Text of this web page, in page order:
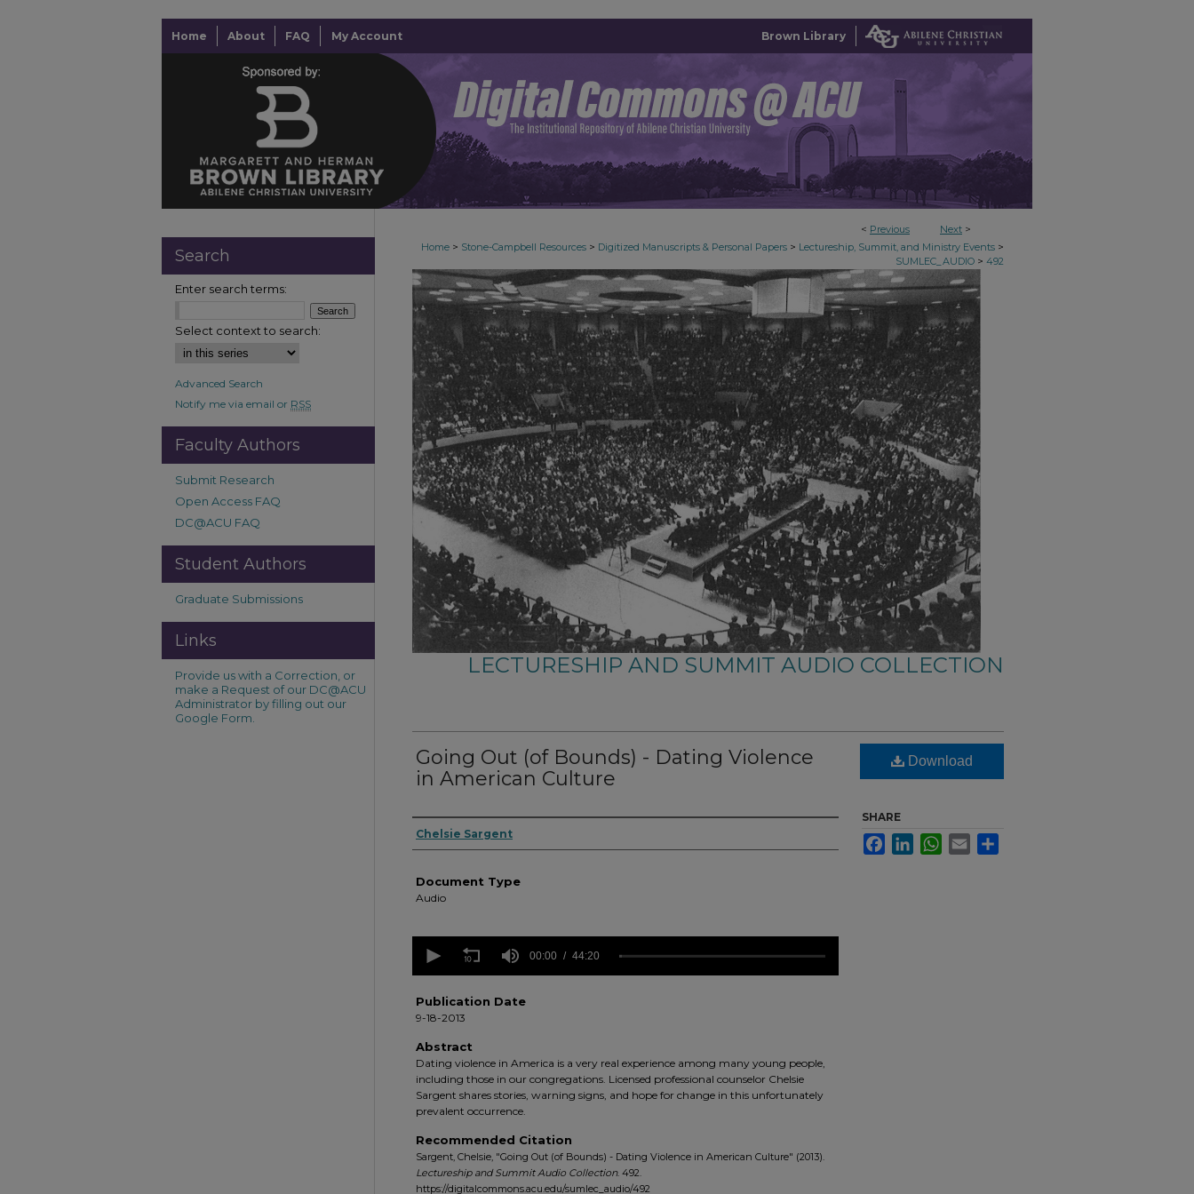
Home About FAQ My Account Brown Library
< Previous Next >
Home > Stone-Campbell Resources > Digitized Manuscripts & Personal Papers > Lectureship, Summit, and Ministry Events >
SUMLEC_AUDIO > 492
LECTURESHIP AND SUMMIT AUDIO COLLECTION
Going Out (of Bounds) - Dating Violence
in American Culture
Authors
Chelsie Sargent
Document Type
Audio
seconds
minutes,
20
90%
00:00 44:20
Publication Date
9-18-2013
Abstract
Dating violence in America is a very real experience among many young people,
including those in our congregations. Licensed professional counselor Chelsie
Sargent shares stories, warning signs, and hope for change in this unfortunately
prevalent occurrence.
Recommended Citation
Sargent, Chelsie, "Going Out (of Bounds) - Dating Violence in American Culture" (2013).
Lectureship and Summit Audio Collection. 492.
https://digitalcommons.acu.edu/sumlec_audio/492
Download
SHARE
FacebookLinkedInWhatsApp
Email
Search
Enter search terms:
Select context to search:
Advanced Search
Notify me via email or RSS
Faculty Authors
Submit Research
Open Access FAQ
DC@ACU FAQ
Student Authors
Graduate Submissions
Links
Provide us with a Correction, or
make a Request of our DC@ACU
Administrator by filling out our
Google Form.